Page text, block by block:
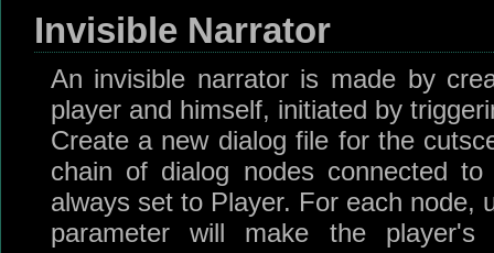
Invisible Narrator
An invisible narrator is made by
player and himself, initiated by
Create a new dialog file for the
chain of dialog nodes connected
always set to Player. For each node,
parameter will make the player's